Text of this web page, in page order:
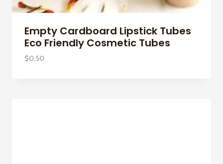
Empty Cardboard Lipstick Tubes
Eco Friendly Cosmetic Tubes
$0.50